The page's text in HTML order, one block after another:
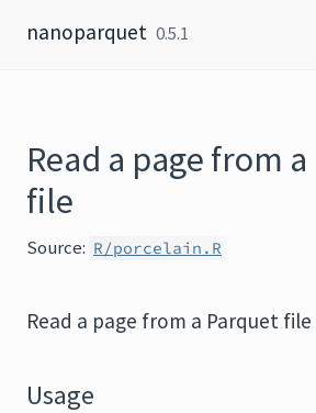
nanoparquet 0.5.1
Read a page from
file
Source: R/porcelain.R
Read a page from a Parquet file
Usage